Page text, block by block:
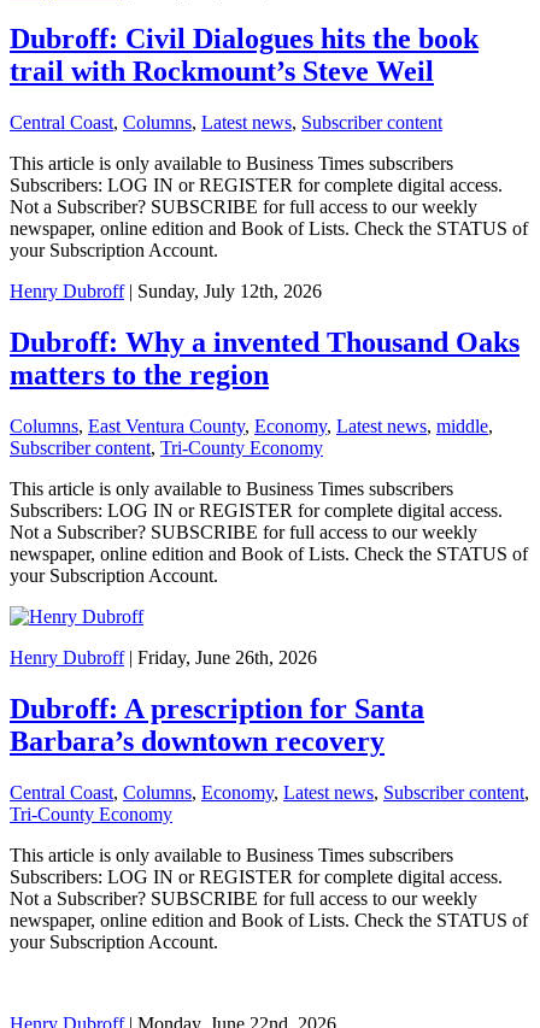
Dubroff: Civil Dialogues hits the book
trail with Rockmount’s Steve Weil
Central Coast, Columns, Latest news, Subscriber content
This article is only available to Business Times subscribers
Subscribers: LOG IN or REGISTER for complete digital access.
Not a Subscriber? SUBSCRIBE for full access to our weekly
newspaper, online edition and Book of Lists. Check the STATUS of
your Subscription Account.
Henry Dubroff| Sunday, July 12th, 2026
Dubroff: Why a invented Thousand Oaks
matters to the region
Columns, East Ventura County, Economy, Latest news, middle,
Subscriber content, Tri-County Economy
This article is only available to Business Times subscribers
Subscribers: LOG IN or REGISTER for complete digital access.
Not a Subscriber? SUBSCRIBE for full access to our weekly
newspaper, online edition and Book of Lists. Check the STATUS of
your Subscription Account.
Henry Dubroff| Friday, June 26th, 2026
Dubroff: A prescription for Santa
Barbara’s downtown recovery
Central Coast, Columns, Economy, Latest news, Subscriber content,
Tri-County Economy
This article is only available to Business Times subscribers
Subscribers: LOG IN or REGISTER for complete digital access.
Not a Subscriber? SUBSCRIBE for full access to our weekly
newspaper, online edition and Book of Lists. Check the STATUS of
your Subscription Account.
Henry Dubroff| Monday, June 22nd, 2026